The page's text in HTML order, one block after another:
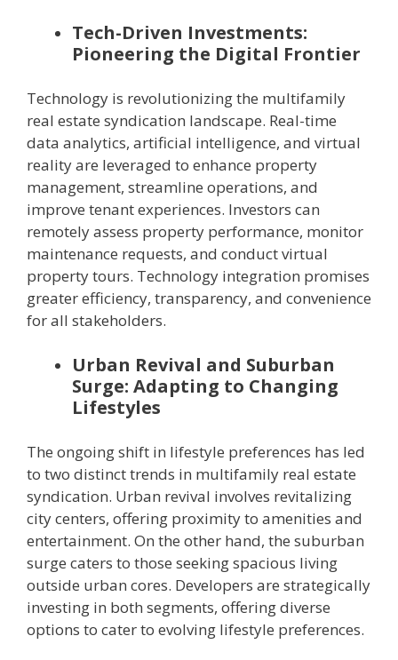
Tech-Driven Investments:
Pioneering the Digital Frontier
Technology is revolutionizing the multifamily
real estate syndication landscape. Real-time
data analytics, artificial intelligence, and virtual
reality are leveraged to enhance property
management, streamline operations, and
improve tenant experiences. Investors can
remotely assess property performance, monitor
maintenance requests, and conduct virtual
property tours. Technology integration promises
greater efficiency, transparency, and convenience
for all stakeholders.
Urban Revival and Suburban
Surge: Adapting to Changing
Lifestyles
The ongoing shift in lifestyle preferences has led
to two distinct trends in multifamily real estate
syndication. Urban revival involves revitalizing
city centers, offering proximity to amenities and
entertainment. On the other hand, the suburban
surge caters to those seeking spacious living
outside urban cores. Developers are strategically
investing in both segments, offering diverse
options to cater to evolving lifestyle preferences.